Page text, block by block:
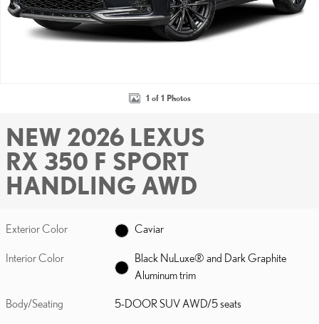
1 of 1 Photos
NEW 2026 LEXUS
RX 350 F SPORT
HANDLING AWD
Exterior Color Caviar
Interior Color
Black NuLuxe® and Dark Graphite
Aluminum trim
Body/Seating 5-DOOR SUV AWD/5 seats